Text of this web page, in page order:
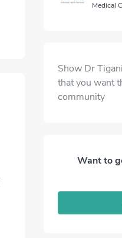
Medical
Show Dr
that you want
community
Want to